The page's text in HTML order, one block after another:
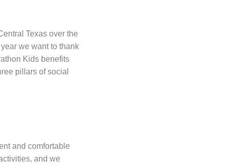
Texas over the
we want to thank
Kids benefits
pillars of social
and comfortable
and we